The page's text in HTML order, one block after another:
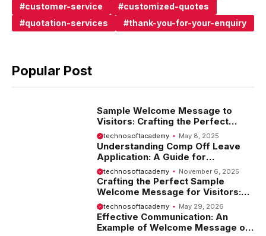
customer-service
customized-quotes
quotation-services
thank-you-for-your-enquiry
Popular Post
Sample Welcome Message to
Visitors: Crafting the Perfect
Introduction
technosoftacademy May 8, 2025
Understanding Comp Off Leave
Application: A Guide for
Employees
technosoftacademy November 6, 2025
Crafting the Perfect Sample
Welcome Message for Visitors:
Tips and Examples
technosoftacademy May 29, 2026
Effective Communication: An
Example of Welcome Message on